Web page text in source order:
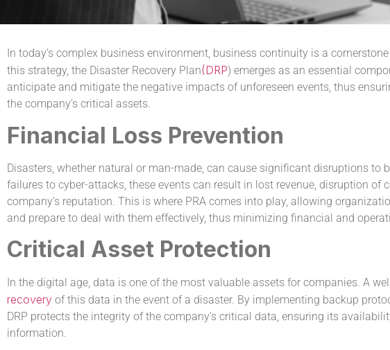
In today’s complex business environment, business continuity is a
this strategy, the Disaster Recovery Plan(DRP) emerges as an essential
anticipate and mitigate the negative impacts of unforeseen events, thus
the company’s critical assets.
Financial Loss Prevention
Disasters, whether natural or man-made, can cause significant disruptions to
failures to cyber-attacks, these events can result in lost revenue, disruption of
company’s reputation. This is where PRA comes into play, allowing
and prepare to deal with them effectively, thus minimizing financial and
Critical Asset Protection
In the digital age, data is one of the most valuable assets for companies. A
recovery of this data in the event of a disaster. By implementing backup
DRP protects the integrity of the company’s critical data, ensuring its
information.